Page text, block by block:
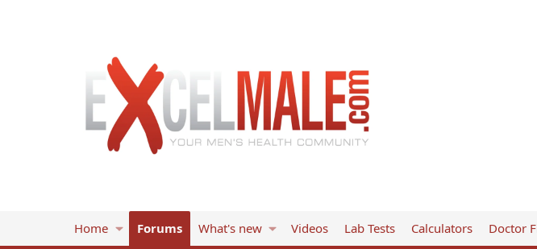
Home Forums What's new Videos Lab Tests Calculators Doctor